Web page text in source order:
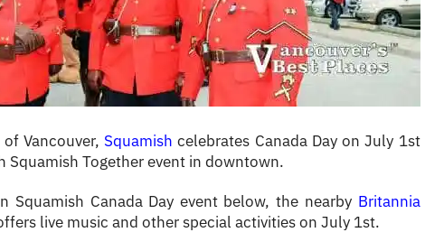
Vancouver, Squamish celebrates Canada Day on July 1st
Squamish Together event in downtown.
Squamish Canada Day event below, the nearby Britannia
live music and other special activities on July 1st.